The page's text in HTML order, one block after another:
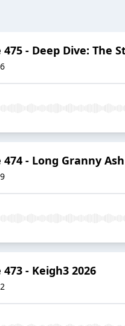
475 - Deep Dive: The
474 - Long Granny Ash
473 - Keigh3 2026